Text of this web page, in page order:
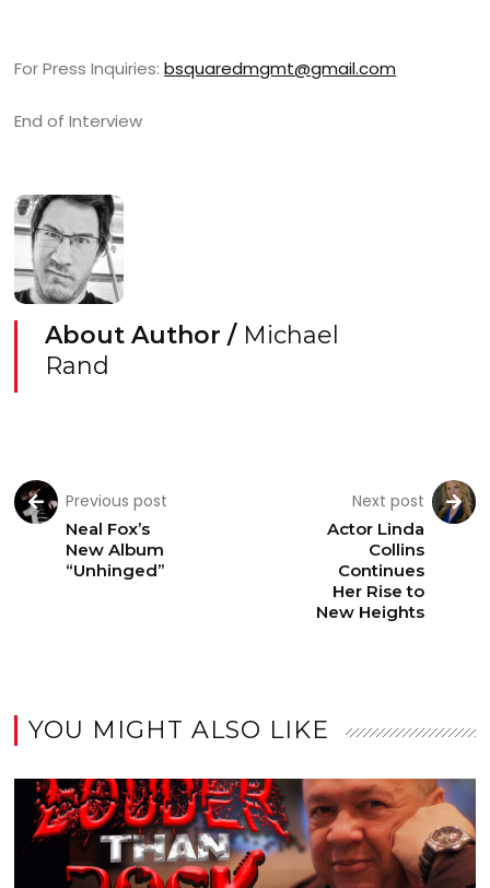
For Press Inquiries:bsquaredmgmt@gmail.com
End of Interview
About Author / Michael
Rand
Previous post
Neal Fox’s
New Album
“Unhinged”
Next post
Actor Linda
Collins
Continues
Her Rise to
New Heights
YOU MIGHT ALSO LIKE